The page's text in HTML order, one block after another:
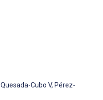
Quesada-Cubo V, Pérez-